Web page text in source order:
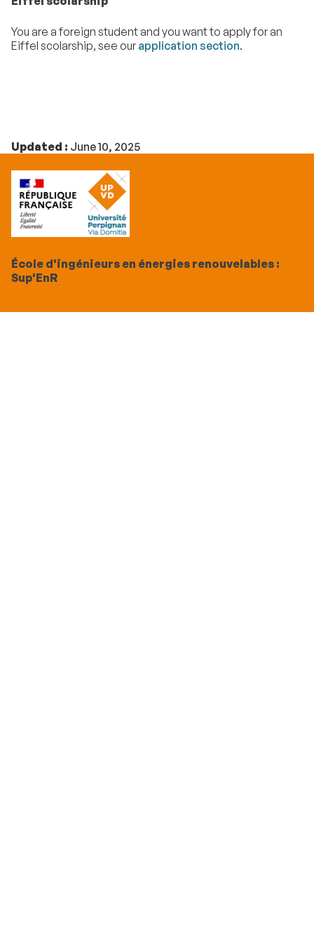
You are a foreign student and you want to apply for an
Eiffel scolarship, see our application section.
Updated : June 10, 2025
École d'ingénieurs en énergies renouvelables :
Sup'EnR